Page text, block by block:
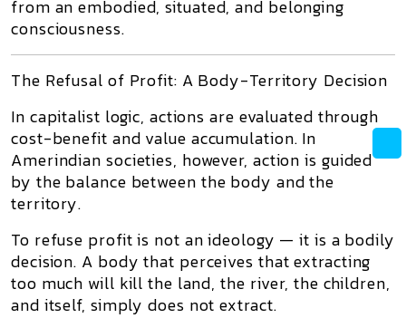
from anembodied, situated, and belonging
consciousness.
The Refusal of Profit: A Body-Territory Decision
In capitalist logic, actions are evaluated through
cost-benefit and value accumulation. In
Amerindian societies, however, action is guided
by the balance between the body and the
territory.
To refuse profitis not an ideology — it is a bodily
decision. A body that perceives that extracting
too much will kill the land, the river, the children,
and itself, simplydoes not extract.